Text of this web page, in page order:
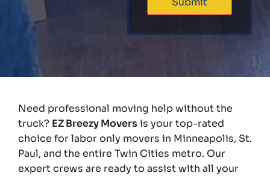
Need professional moving help without the
truck? EZ Breezy Moversis your top-rated
choice for labor only movers in Minneapolis, St.
Paul, and the entire Twin Cities metro. Our
expert crews are ready to assist with all your